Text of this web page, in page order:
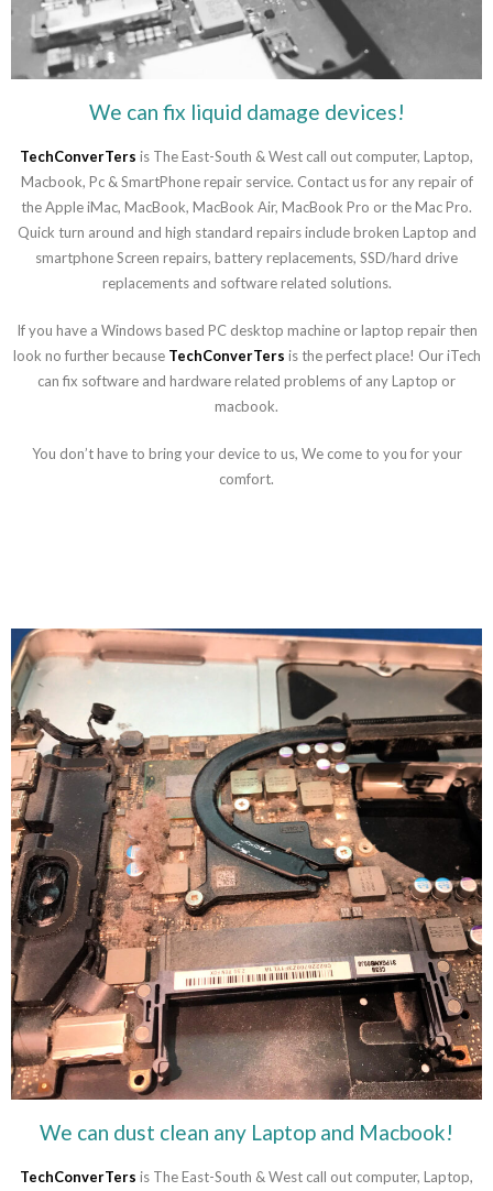
We can fix liquid damage devices!
TechConverTers is The East-South & West call out computer, Laptop,
Macbook, Pc & SmartPhone repair service. Contact us for any repair of
the Apple iMac, MacBook, MacBook Air, MacBook Pro or the Mac Pro.
Quick turn around and high standard repairs include broken Laptop and
smartphone Screen repairs, battery replacements, SSD/hard drive
replacements and software related solutions.
If you have a Windows based PC desktop machine or laptop repair then
look no further because TechConverTers is the perfect place! Our iTech
can fix software and hardware related problems of any Laptop or
macbook.
You don’t have to bring your device to us, We come to you for your
comfort.
We can dust clean any Laptop and Macbook!
TechConverTers is The East-South & West call out computer, Laptop,